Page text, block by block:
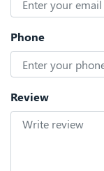
Phone
Review